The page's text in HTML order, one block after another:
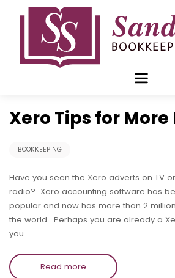
Xero Tips for
BOOKKEEPING
Have you seen the Xero adverts on TV
radio? Xero accounting software has
popular and now has more than 2
the world. Perhaps you are already a
you…
Read more